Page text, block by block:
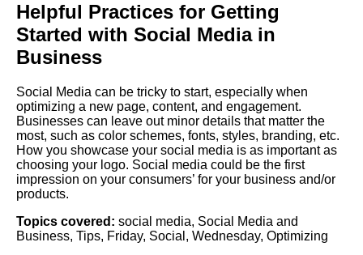
Helpful Practices for Getting
Started with Social Media in
Business
Social Media can be tricky to start, especially when
optimizing a new page, content, and engagement.
Businesses can leave out minor details that matter the
most, such as color schemes, fonts, styles, branding, etc.
How you showcase your social media is as important as
choosing your logo. Social media could be the first
impression on your consumers’ for your business and/or
products.
Topics covered: social media, Social Media and
Business, Tips, Friday, Social , Wednesday, Optimizing